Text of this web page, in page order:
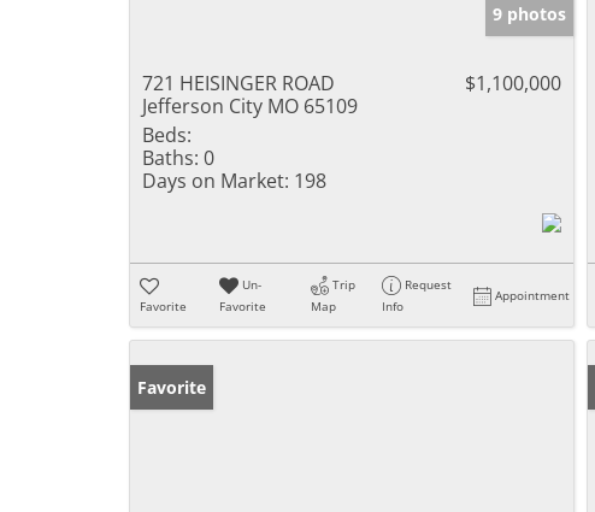
9 photos
721 HEISINGER ROAD
Jefferson City MO 65109
$1,100,000
Beds:
Baths: 0
Days on Market: 198
Favorite
Un-
Favorite
Trip
Map
Request
Info
Appointment
Favorite